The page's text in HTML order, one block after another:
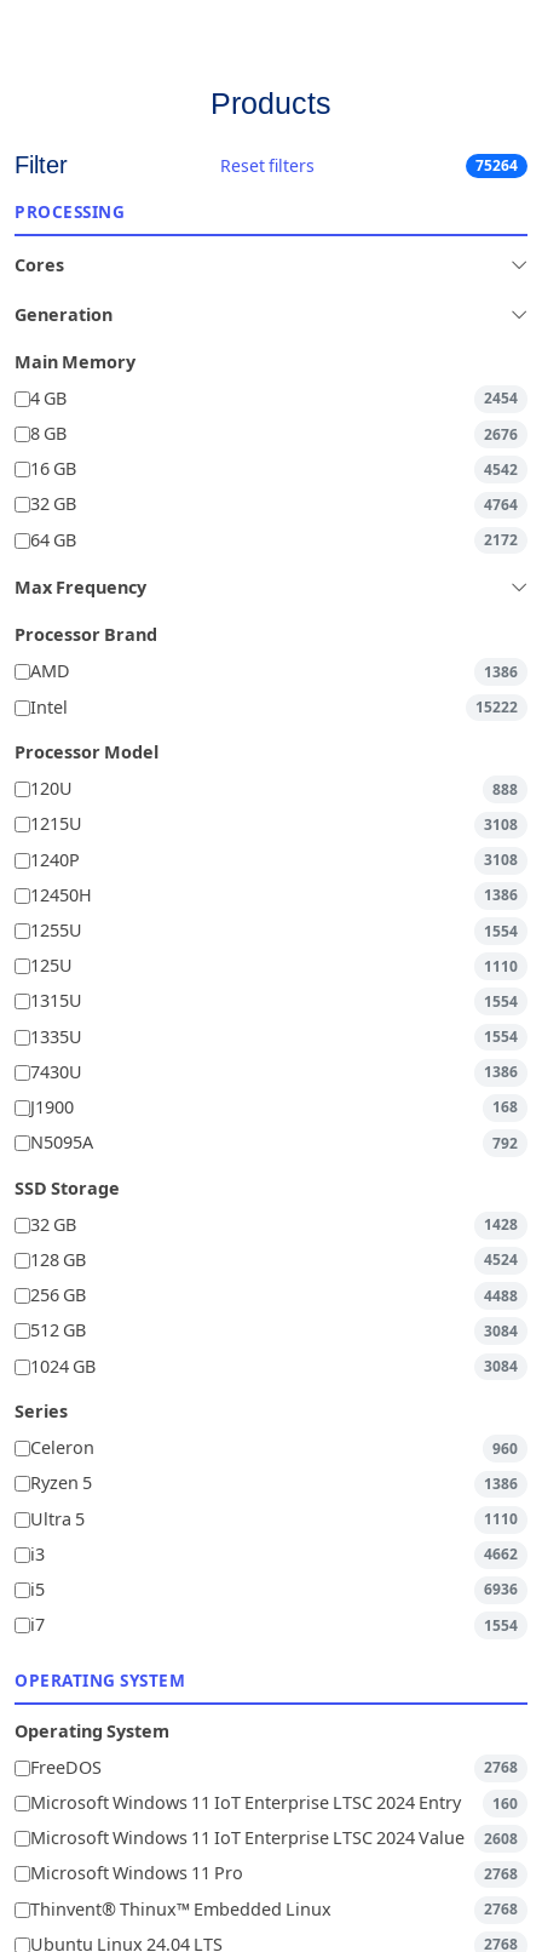
Products
Filter Reset filters 75264
PROCESSING
Cores
Generation
Main Memory
4 GB
2454
8 GB 2676
16 GB 4542
32 GB 4764
64 GB 2172
Max Frequency
Processor Brand
AMD
1386
Intel 15222
Processor Model
120U
888
1215U 3108
1240P 3108
12450H 1386
1255U 1554
125U 1110
1315U 1554
1335U 1554
7430U 1386
J1900 168
N5095A 792
SSD Storage
32 GB
1428
128 GB 4524
256 GB 4488
512 GB 3084
1024 GB 3084
Series
Celeron
960
Ryzen 5 1386
Ultra 5 1110
i3 4662
i5 6936
i7 1554
OPERATING SYSTEM
Operating System
FreeDOS
2768
Microsoft Windows 11 IoT Enterprise LTSC 2024 Entry 160
Microsoft Windows 11 IoT Enterprise LTSC 2024 Value 2608
Microsoft Windows 11 Pro 2768
Thinvent® Thinux™ Embedded Linux 2768
Ubuntu Linux 24.04 LTS 2768